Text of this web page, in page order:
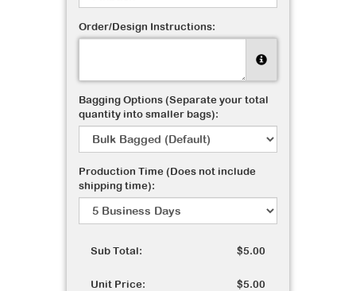
Order/Design Instructions:
Bagging Options (Separate your total
quantity into smaller bags):
Production Time (Does not include
shipping time):
Sub Total: $5.00
Unit Price: $5.00